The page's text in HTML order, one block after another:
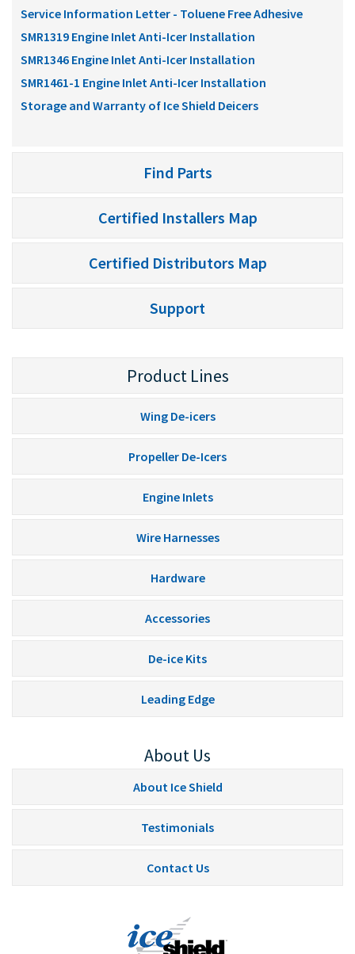
Service Information Letter - Toluene Free Adhesive
SMR1319 Engine Inlet Anti-Icer Installation
SMR1346 Engine Inlet Anti-Icer Installation
SMR1461-1 Engine Inlet Anti-Icer Installation
Storage and Warranty of Ice Shield Deicers
Find Parts
Certified Installers Map
Certified Distributors Map
Support
Product Lines
Wing De-icers
Propeller De-Icers
Engine Inlets
Wire Harnesses
Hardware
Accessories
De-ice Kits
Leading Edge
About Us
About Ice Shield
Testimonials
Contact Us